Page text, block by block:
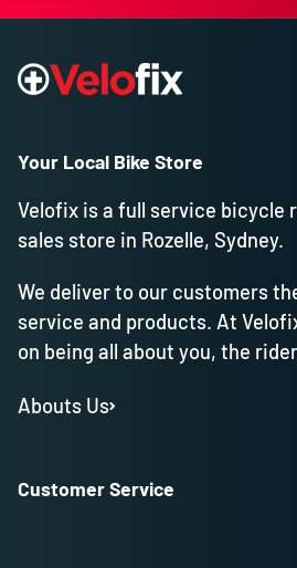
Your Local Bike Store
Velofix is a full service bicycle
sales store in Rozelle, Sydney.
We deliver to our customers
service and products. At
on being all about you, the
Abouts Us
Customer Service